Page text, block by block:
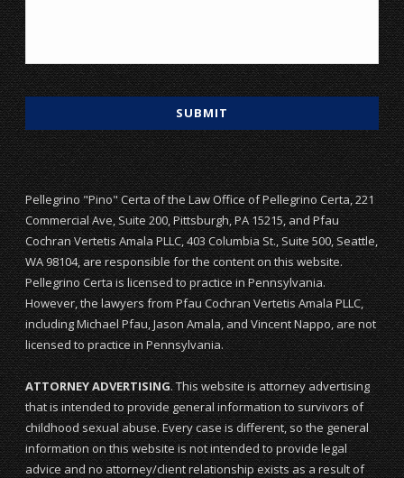
Pellegrino "Pino" Certa of the Law Office of Pellegrino Certa, 221
Commercial Ave, Suite 200, Pittsburgh, PA 15215, and Pfau
Cochran Vertetis Amala PLLC, 403 Columbia St., Suite 500, Seattle,
WA 98104, are responsible for the content on this website.
Pellegrino Certa is licensed to practice in Pennsylvania.
However, the lawyers from Pfau Cochran Vertetis Amala PLLC,
including Michael Pfau, Jason Amala, and Vincent Nappo, are not
licensed to practice in Pennsylvania.
ATTORNEY ADVERTISING. This website is attorney advertising
that is intended to provide general information to survivors of
childhood sexual abuse. Every case is different, so the general
information on this website is not intended to provide legal
advice and no attorney/client relationship exists as a result of